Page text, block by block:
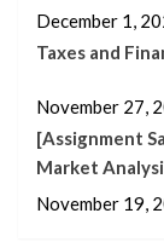
December 1,
Taxes and
November 27,
[Assignment
Market
November 19,